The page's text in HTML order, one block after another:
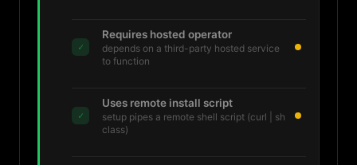
✓
Requires hosted operator
depends on a third-party hosted service
to function
✓
Uses remote install script
setup pipes a remote shell script (curl | sh
class)